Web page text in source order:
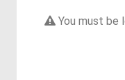
You must be